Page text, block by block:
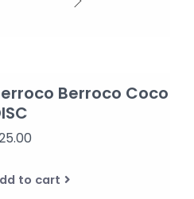
Berroco Coco
to cart